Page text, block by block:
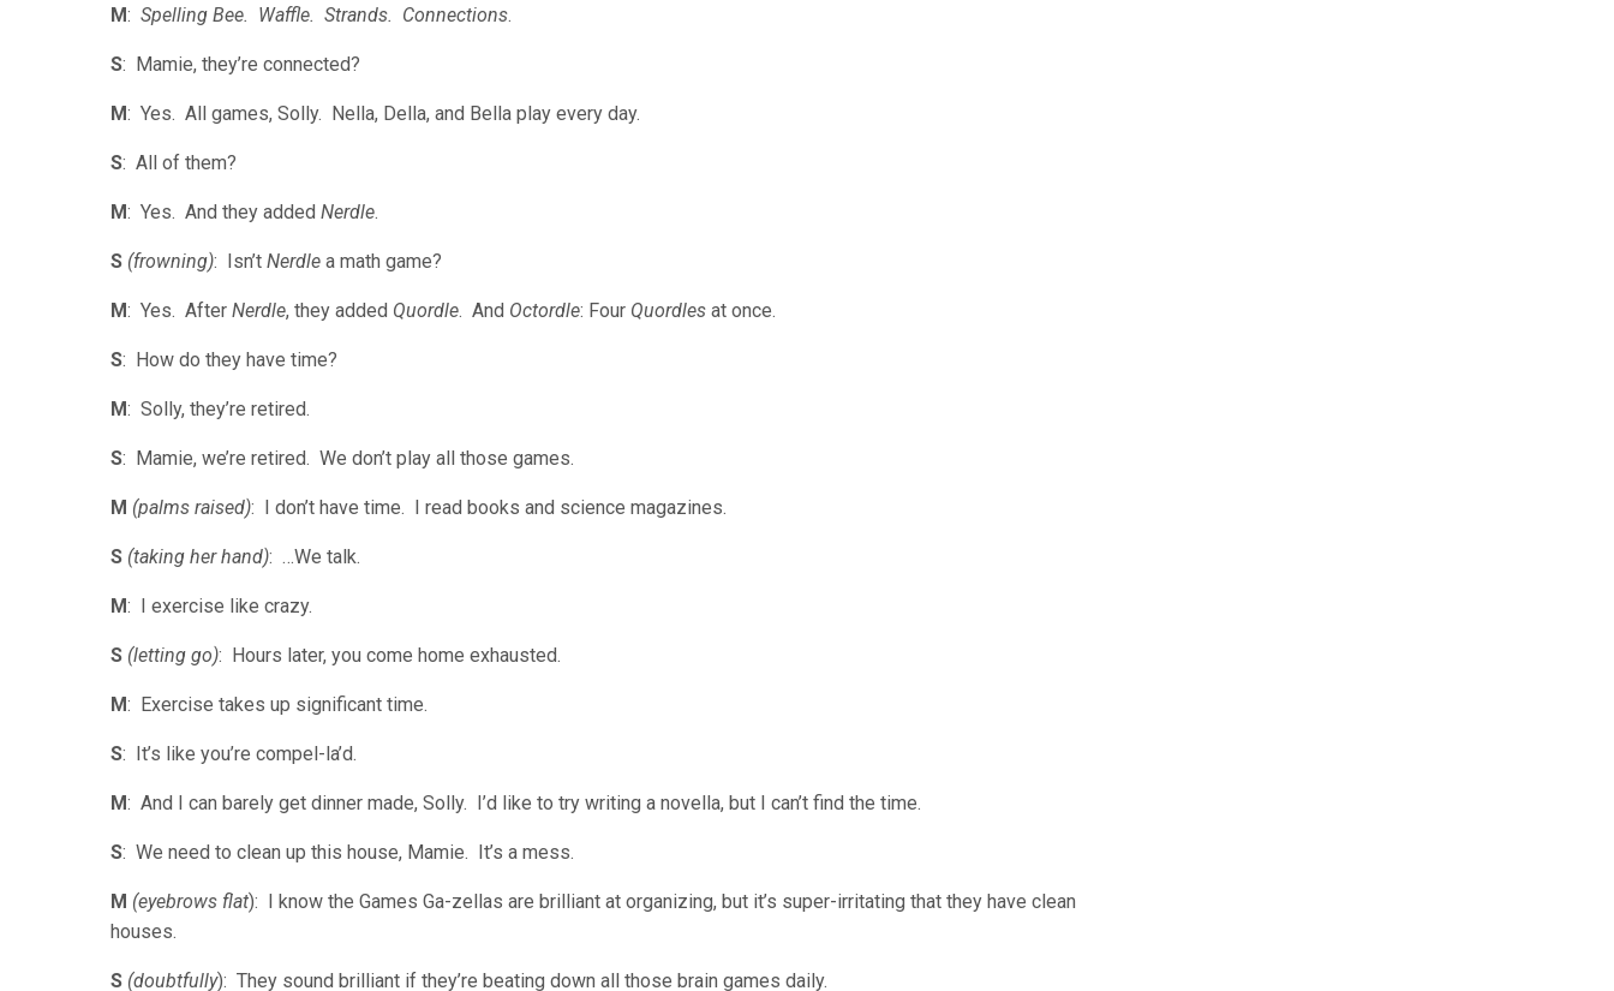
M: Spelling Bee. Waffle. Strands. Connections.
S: Mamie, they’re connected?
M: Yes. All games, Solly. Nella, Della, and Bella play every day.
S: All of them?
M: Yes. And they added Nerdle.
S (frowning): Isn’t Nerdle a math game?
M: Yes. After Nerdle, they added Quordle. And Octordle: Four Quordles at once.
S: How do they have time?
M: Solly, they’re retired.
S: Mamie, we’re retired. We don’t play all those games.
M (palms raised): I don’t have time. I read books and science magazines.
S (taking her hand): …We talk.
M: I exercise like crazy.
S (letting go): Hours later, you come home exhausted.
M: Exercise takes up significant time.
S: It’s like you’re compel-la’d.
M: And I can barely get dinner made, Solly. I’d like to try writing a novella, but I can’t find the time.
S: We need to clean up this house, Mamie. It’s a mess.
M (eyebrows flat): I know the Games Ga-zellas are brilliant at organizing, but it’s super-irritating that they have clean
houses.
S (doubtfully): They sound brilliant if they’re beating down all those brain games daily.